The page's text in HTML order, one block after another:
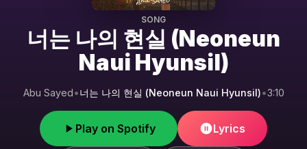
SONG
너는 나의 현실 (Neoneun
Naui Hyunsil)
Abu Sayed•너는 나의 현실 (Neoneun Naui Hyunsil)•3:10
Play on Spotify Lyrics